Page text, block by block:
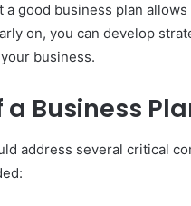
a good business plan
on, you can develop
business.
Business
address several critical